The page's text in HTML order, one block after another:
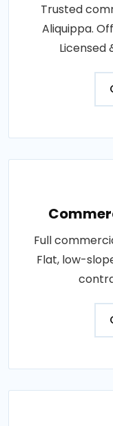
Trusted
Aliquippa.
Licensed
Full
Flat, low-